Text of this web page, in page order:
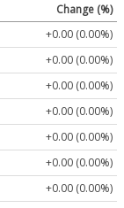
Change (%)
+0.00 (0.00%)
+0.00 (0.00%)
+0.00 (0.00%)
+0.00 (0.00%)
+0.00 (0.00%)
+0.00 (0.00%)
+0.00 (0.00%)